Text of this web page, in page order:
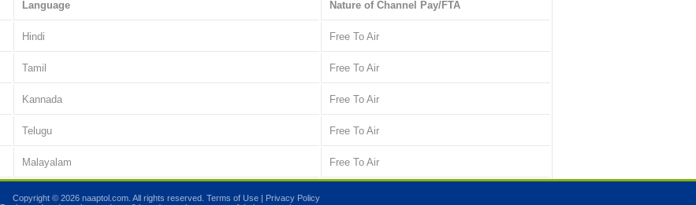
Language Nature of Channel Pay/FTA
Hindi Free To Air
Tamil Free To Air
Kannada Free To Air
Telugu Free To Air
Malayalam Free To Air
Copyright © 2026 naaptol.com. All rights reserved. Terms of Use | Privacy Policy